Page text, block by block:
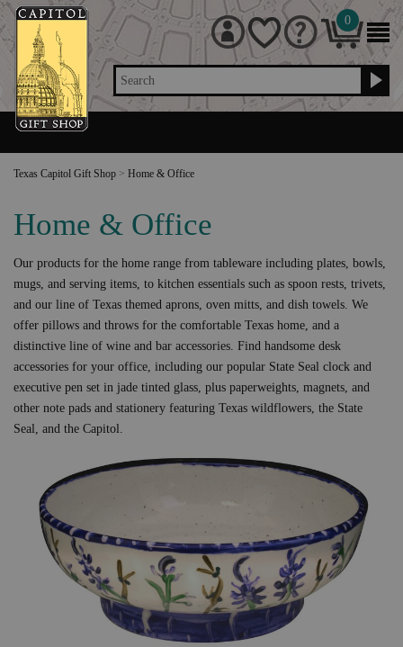
Search
0
Texas Capitol Gift Shop > Home & Office
Home & Office
Our products for the home range from tableware including plates, bowls,
mugs, and serving items, to kitchen essentials such as spoon rests, trivets,
and our line of Texas themed aprons, oven mitts, and dish towels. We
offer pillows and throws for the comfortable Texas home, and a
distinctive line of wine and bar accessories. Find handsome desk
accessories for your office, including our popular State Seal clock and
executive pen set in jade tinted glass, plus paperweights, magnets, and
other note pads and stationery featuring Texas wildflowers, the State
Seal, and the Capitol.